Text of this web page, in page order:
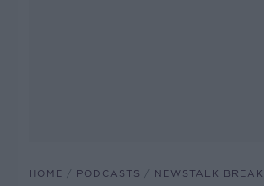
HOME PODCASTS NEWSTALK